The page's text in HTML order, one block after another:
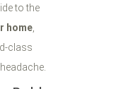
to the
home,
class